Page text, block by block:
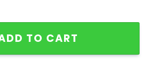
TO CART